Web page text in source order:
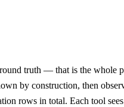
truth — that is the
by construction, then
rows in total. Each tool